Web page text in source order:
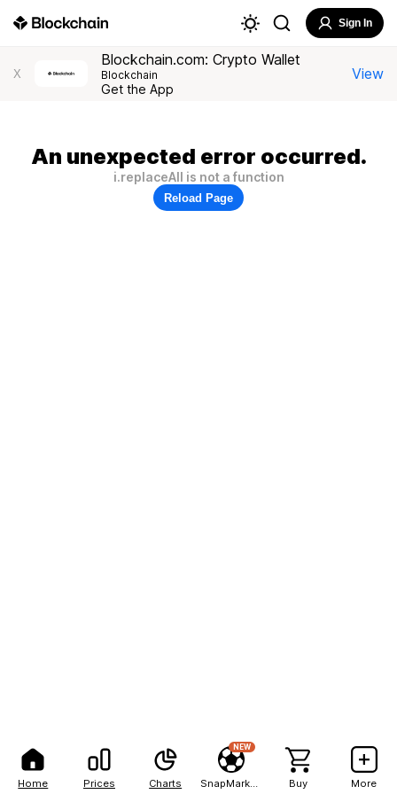
Home Prices Charts
NEW
Buy More
Sign In
X
Blockchain.com: Crypto Wallet
Blockchain
Get the App
View
An unexpected error occurred.
i.replaceAll is not a function
Reload Page